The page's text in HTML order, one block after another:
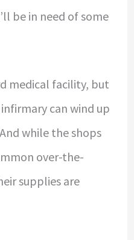
be in need of some
medical facility, but
can wind up
while the shops
over-the-
supplies are